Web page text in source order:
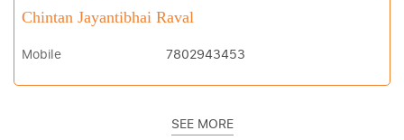
Chintan Jayantibhai Raval
Mobile 7802943453
SEE MORE